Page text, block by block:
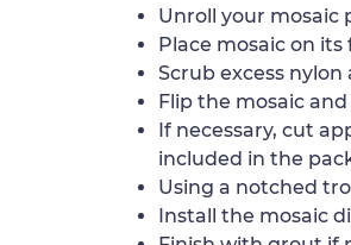
Unroll your mosaic
Place mosaic on
Scrub excess
Flip the mosaic
If necessary, cut
included in the
Using a notched
Install the mosaic